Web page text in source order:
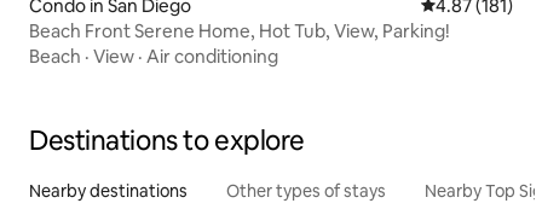
Condo in San Diego 4.87 out of 5
4.87 (181)
Beach Front Serene Home, Hot Tub, View, Parking!
Beach · View · Air conditioning
Destinations to explore
Nearby destinations Other types of stays Nearby Top